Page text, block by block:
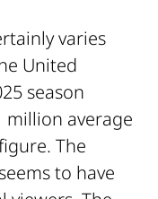
varies
United
season
million average
The
to have